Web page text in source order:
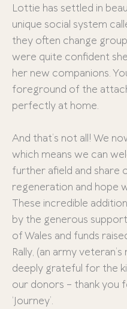
Lottie has settled in
unique social system
they often change
were quite confident
her new companions.
foreground of the
perfectly at home.
And that’s not all! We
which means we can
further afield and share
regeneration and hope
These incredible
by the generous
of Wales and funds
Rally, (an army
deeply grateful for the
our donors – thank you
‘Journey’.